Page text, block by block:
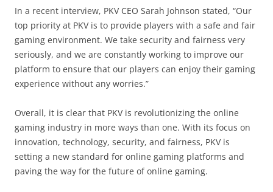
In a recent interview, PKV CEO Sarah Johnson stated, “Our
top priority at PKV is to provide players with a safe and fair
gaming environment. We take security and fairness very
seriously, and we are constantly working to improve our
platform to ensure that our players can enjoy their gaming
experience without any worries.”
Overall, it is clear that PKV is revolutionizing the online
gaming industry in more ways than one. With its focus on
innovation, technology, security, and fairness, PKV is
setting a new standard for online gaming platforms and
paving the way for the future of online gaming.